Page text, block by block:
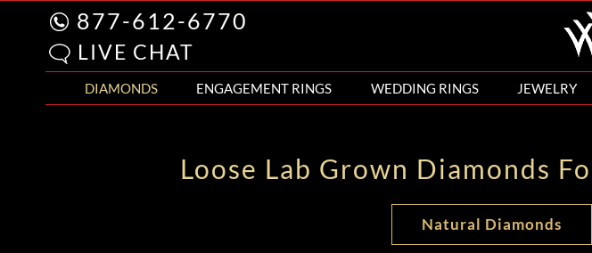
877-612-6770
LIVE CHAT
DIAMONDS ENGAGEMENT RINGS WEDDING RINGS JEWELRY
Loose Lab Grown Diamonds
Natural Diamonds